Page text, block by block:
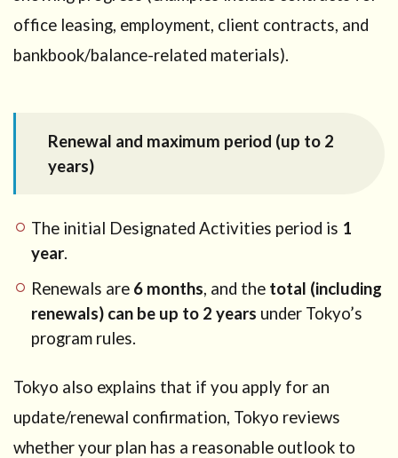
office leasing, employment, client contracts, and
bankbook/balance-related materials).
Renewal and maximum period (up to 2
years)
The initial Designated Activities period is 1
year.
Renewals are 6 months, and the total (including
renewals) can be up to 2 years under Tokyo’s
program rules.
Tokyo also explains that if you apply for an
update/renewal confirmation, Tokyo reviews
whether your plan has a reasonable outlook to